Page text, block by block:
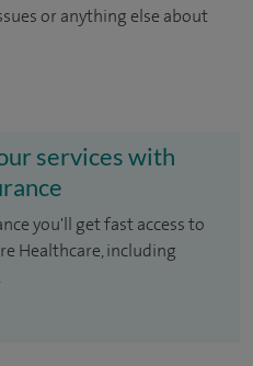
or anything else about
services with
you'll get fast access to
Healthcare, including